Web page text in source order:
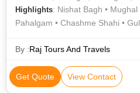
Highlights: Nishat Bagh •
Pahalgam • Chashme Shahi •
By :Raj Tours And Travels
Get Quote View Contact